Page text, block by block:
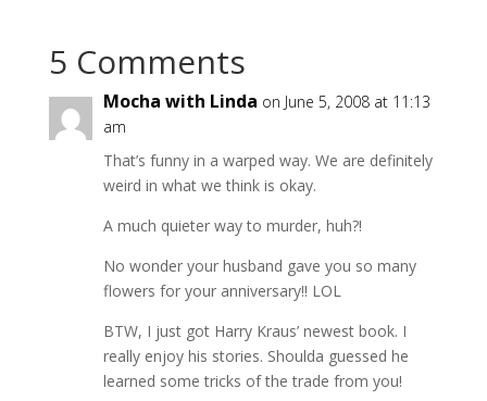
5 Comments
Mocha with Linda on June 5, 2008 at 11:13
am
That’s funny in a warped way. We are definitely
weird in what we think is okay.
A much quieter way to murder, huh?!
No wonder your husband gave you so many
flowers for your anniversary!! LOL
BTW, I just got Harry Kraus’ newest book. I
really enjoy his stories. Shoulda guessed he
learned some tricks of the trade from you!